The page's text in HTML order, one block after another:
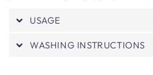
USAGE
WASHING INSTRUCTIONS